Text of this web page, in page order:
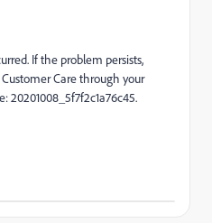
If the problem persists,
Care through your
20201008_5f7f2c1a76c45.